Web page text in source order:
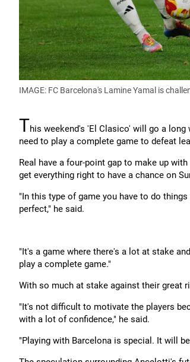
IMAGE: FC Barcelona's Lamine Yamal is
This weekend's 'El Clasico' will go a
need to play a complete game to defeat
Real have a four-point gap to make up
get everything right to have a chance on
"In this type of game you have to do
perfect," he said.
"It's a game where there's a lot at stake
play a complete game."
With so much at stake against their great
"It's not difficult to motivate the players
with a lot of confidence," he said.
"Playing with Barcelona is special. It will